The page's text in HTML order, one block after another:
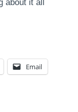
about it all
Email